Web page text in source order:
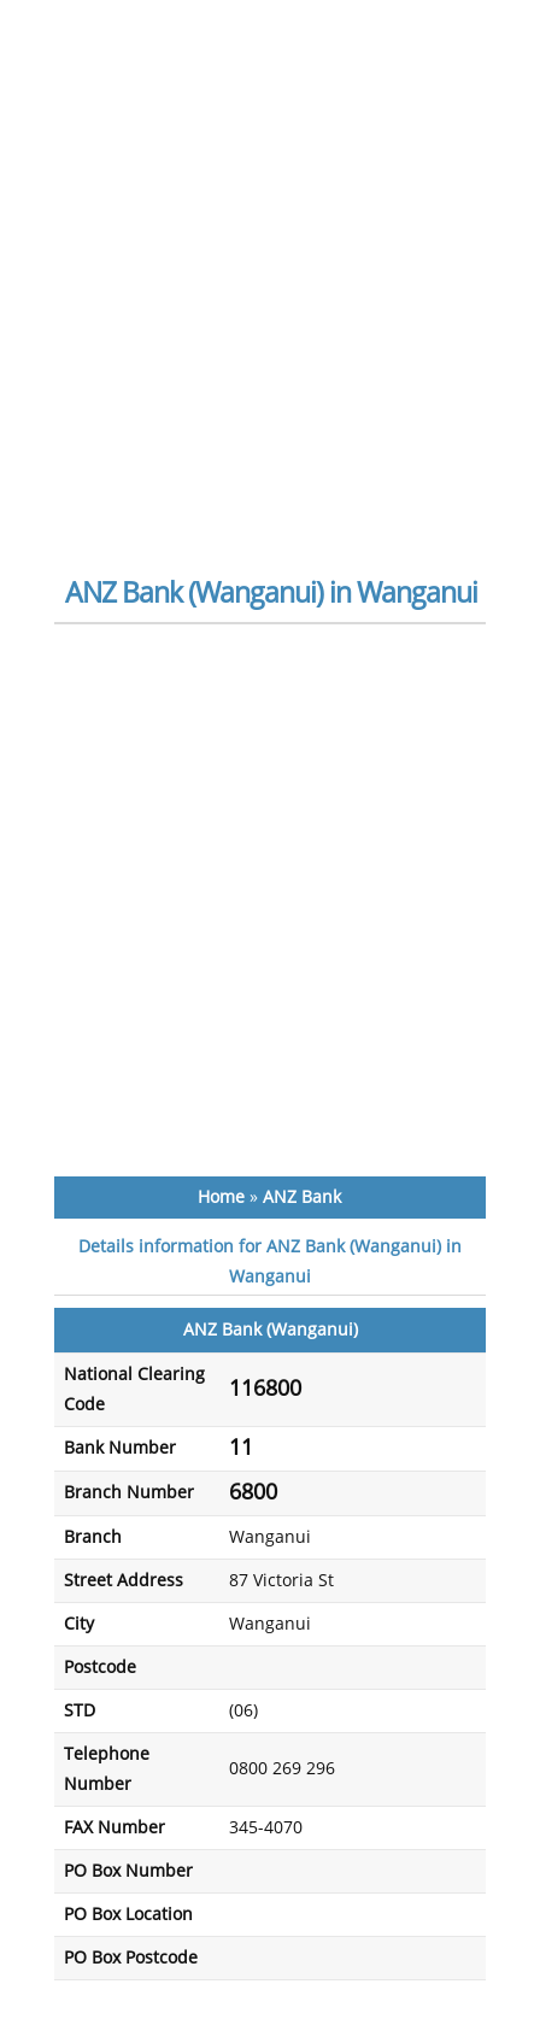
ANZ Bank (Wanganui) in Wanganui
Home »ANZ Bank
Details information for ANZ Bank (Wanganui) in
Wanganui
ANZ Bank (Wanganui)
National Clearing
Code
116800
Bank Number 11
Branch Number 6800
Branch Wanganui
Street Address 87 Victoria St
City Wanganui
Postcode
STD (06)
Telephone
Number
0800 269 296
FAX Number 345-4070
PO Box Number
PO Box Location
PO Box Postcode